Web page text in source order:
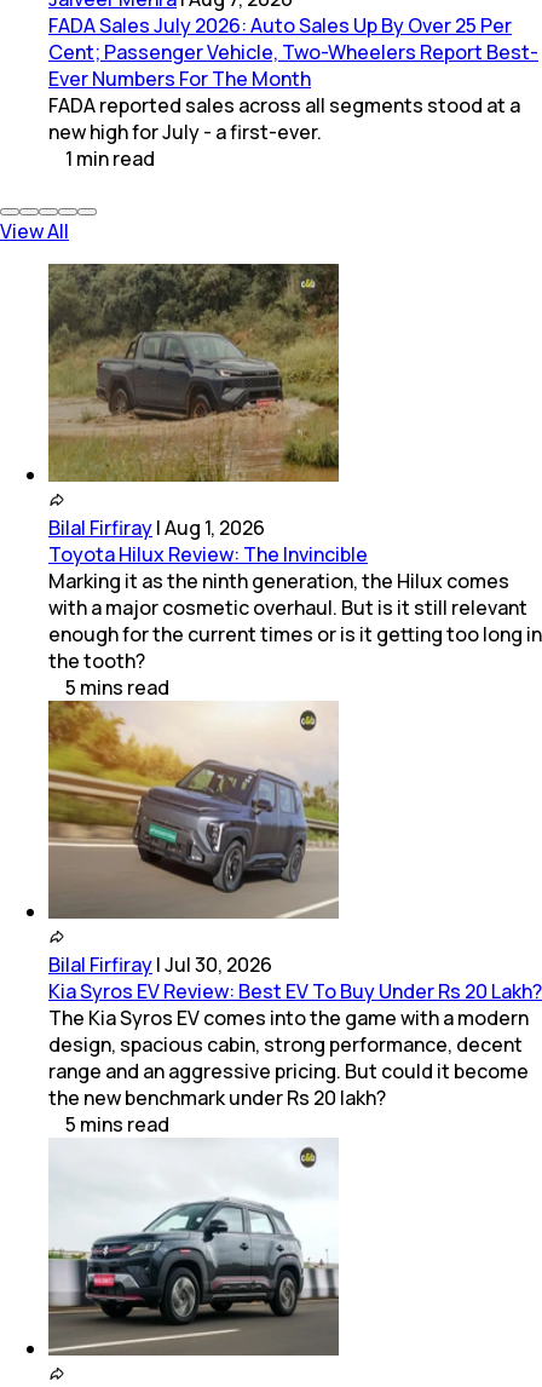
FADA Sales July 2026: Auto Sales Up By Over 25 Per
Cent; Passenger Vehicle, Two-Wheelers Report Best-
Ever Numbers For The Month
FADA reported sales across all segments stood at a
new high for July - a first-ever.
1 minread
View All
Bilal Firfiray|Aug 1, 2026
Toyota Hilux Review: The Invincible
Marking it as the ninth generation, the Hilux comes
with a major cosmetic overhaul. But is it still relevant
enough for the current times or is it getting too long in
the tooth?
5 mins read
Bilal Firfiray|Jul 30, 2026
Kia Syros EV Review: Best EV To Buy Under Rs 20 Lakh?
The Kia Syros EV comes into the game with a modern
design, spacious cabin, strong performance, decent
range and an aggressive pricing. But could it become
the new benchmark under Rs 20 lakh?
5 mins read